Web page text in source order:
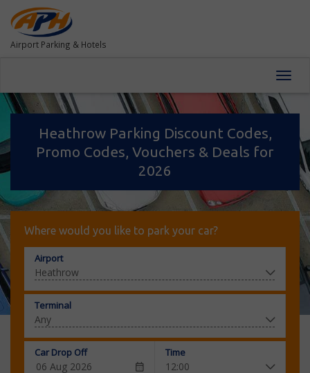
Airport Parking & Hotels
Heathrow Parking Discount Codes,
Promo Codes, Vouchers & Deals for
2026
Where would you like to park your car?
Airport
Terminal
Car Drop Off Time